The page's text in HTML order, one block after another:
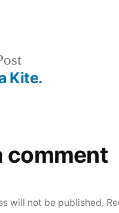
Previous
post:
Kite.
comment
will not be published.